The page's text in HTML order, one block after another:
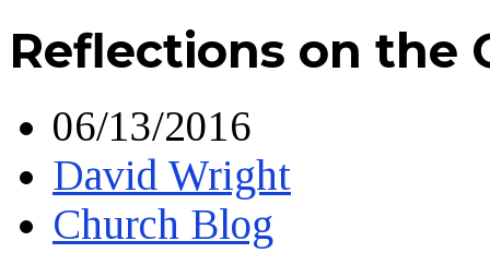
Reflections on the
06/13/2016
David Wright
Church Blog